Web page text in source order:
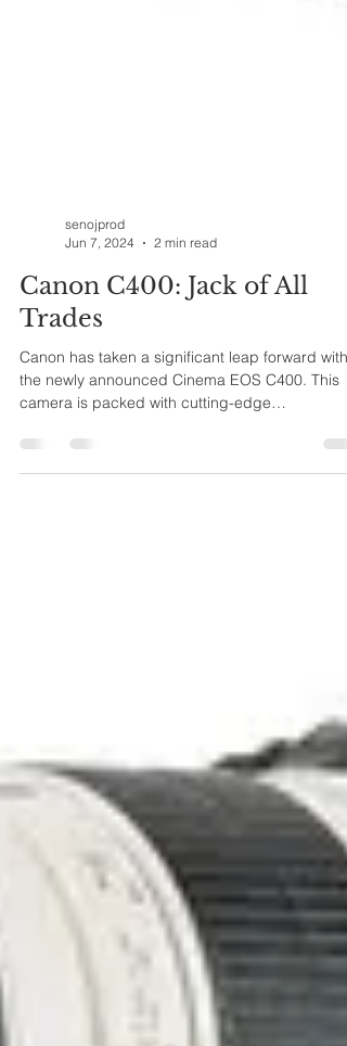
Jun 7, 2024
2 min read
Canon C400: Jack of All
Trades
Canon has taken a significant leap forward with
the newly announced Cinema EOS C400. This
camera is packed with cutting-edge